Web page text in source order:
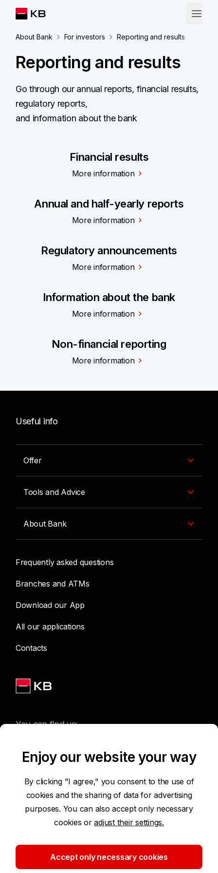
About Bank For investors Reporting and results
Reporting and results
Go through our annual reports, financial results,
regulatory reports,
and information about the bank
Financial results
More information
Annual and half-yearly reports
More information
Regulatory announcements
More information
Information about the bank
More information
Non-financial reporting
More information
Useful info
Offer
Tools and Advice
About Bank
Frequently asked questions
Branches and ATMs
Download our App
All our applications
Contacts
You can find us:
Terms of Use of the Website
Protection of Personal Data
Security
Enjoy our website your way
By clicking "I agree," you consent to the use of
cookies and the sharing of data for advertising
purposes. You can also accept only necessary
cookies oradjust their settings.
Accept only necessary cookies